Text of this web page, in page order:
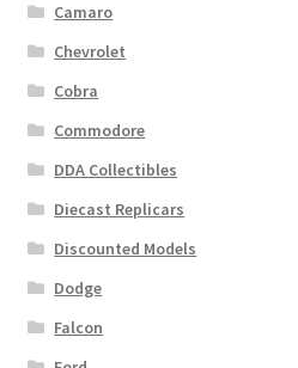
Camaro
Chevrolet
Cobra
Commodore
DDA Collectibles
Diecast Replicars
Discounted Models
Dodge
Falcon